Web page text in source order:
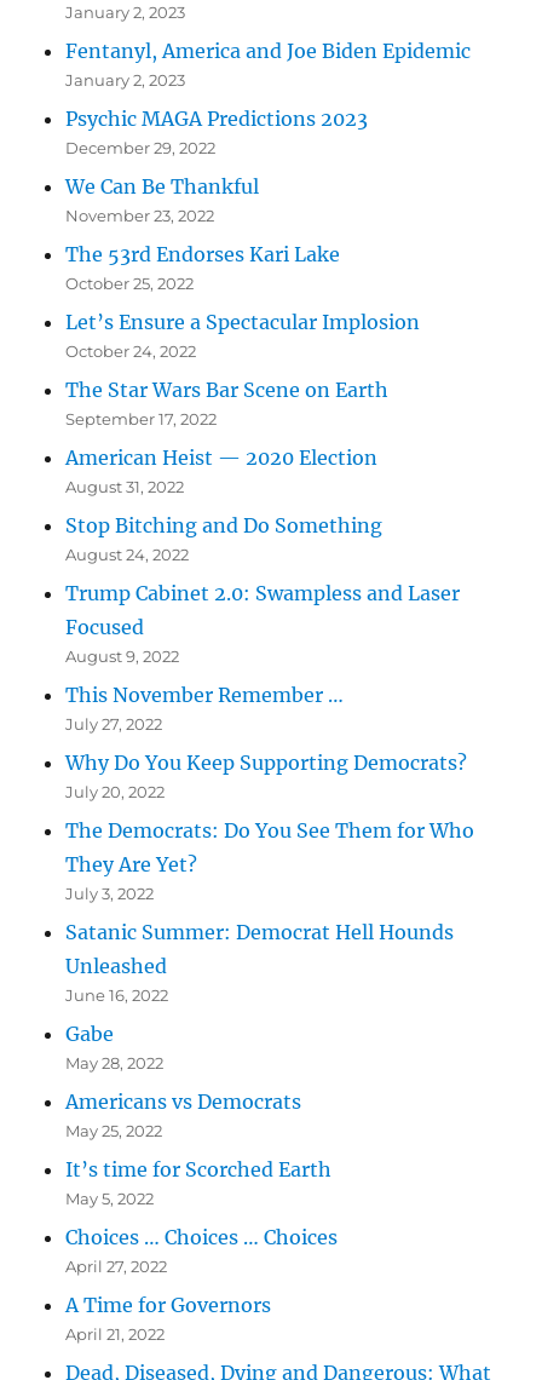
January 2, 2023
Fentanyl, America and Joe Biden Epidemic
January 2, 2023
Psychic MAGA Predictions 2023
December 29, 2022
We Can Be Thankful
November 23, 2022
The 53rd Endorses Kari Lake
October 25, 2022
Let’s Ensure a Spectacular Implosion
October 24, 2022
The Star Wars Bar Scene on Earth
September 17, 2022
American Heist — 2020 Election
August 31, 2022
Stop Bitching and Do Something
August 24, 2022
Trump Cabinet 2.0: Swampless and Laser
Focused
August 9, 2022
This November Remember …
July 27, 2022
Why Do You Keep Supporting Democrats?
July 20, 2022
The Democrats: Do You See Them for Who
They Are Yet?
July 3, 2022
Satanic Summer: Democrat Hell Hounds
Unleashed
June 16, 2022
Gabe
May 28, 2022
Americans vs Democrats
May 25, 2022
It’s time for Scorched Earth
May 5, 2022
Choices … Choices … Choices
April 27, 2022
A Time for Governors
April 21, 2022
Dead, Diseased, Dying and Dangerous: What